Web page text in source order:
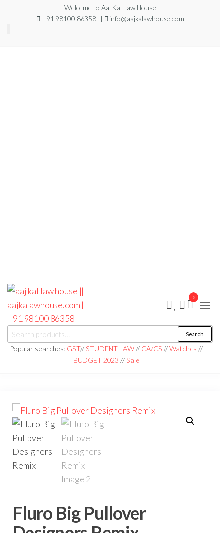
Welcome to Aaj Kal Law House
+91 98100 86358 ||
info@aajkalawhouse.com
aaj kal law house ||
aajkalawhouse.com
|| +91 98100 86358
Law Books
|| Law
Books
Store ||
Noida/Delhi
Search
Popular searches: GST//STUDENT LAW// CA/CS //Watches //
BUDGET 2023 //Sale
0
Fluro Big Pullover